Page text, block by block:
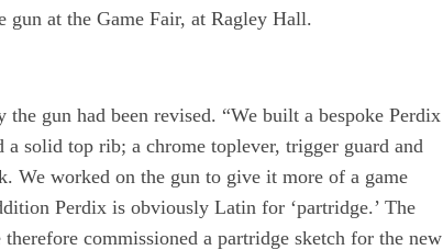
at the Game Fair, at Ragley Hall.
gun had been revised. “We built a bespoke Perdix
solid top rib; a chrome toplever, trigger guard and
We worked on the gun to give it more of a game
Perdix is obviously Latin for ‘partridge.’ The
commissioned a partridge sketch for the new